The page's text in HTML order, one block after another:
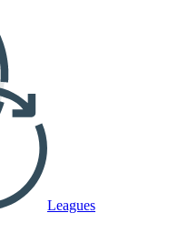
Leagues